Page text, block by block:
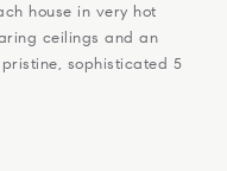
house in very hot
ceilings and an
sophisticated 5